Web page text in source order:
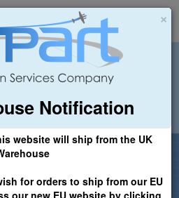
×
Notification
website will ship from the UK
for orders to ship from our EU
our new EU website by clicking